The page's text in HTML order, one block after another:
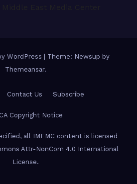
WordPress
Theme: Newsup by
Themeansar.
Contact Us Subscribe
Copyright Notice
all IMEMC content is licensed
Attr-NonCom 4.0 International
License.